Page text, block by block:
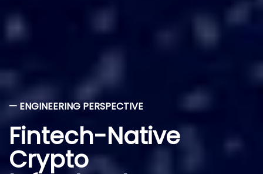
— ENGINEERING PERSPECTIVE
Fintech-Native
Crypto